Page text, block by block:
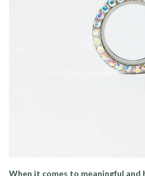
When it comes to meaningful